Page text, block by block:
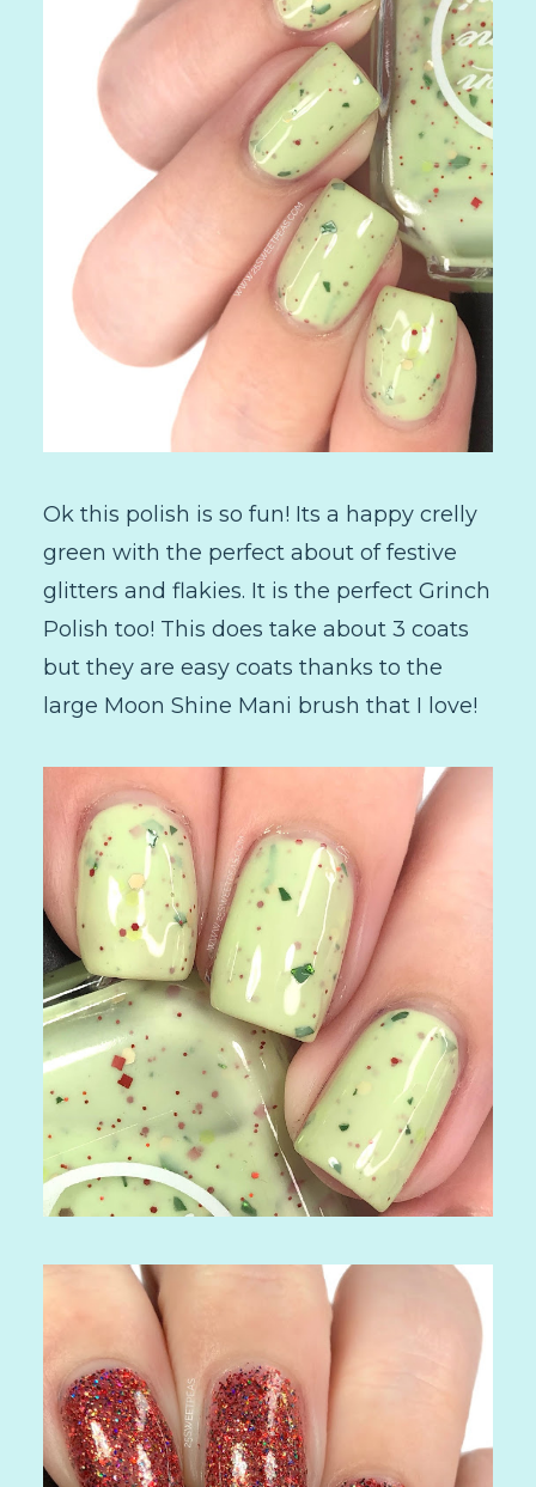
Ok this polish is so fun! Its a happy crelly
green with the perfect about of festive
glitters and flakies. It is the perfect Grinch
Polish too! This does take about 3 coats
but they are easy coats thanks to the
large Moon Shine Mani brush that I love!